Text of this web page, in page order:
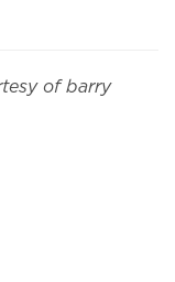
of barry